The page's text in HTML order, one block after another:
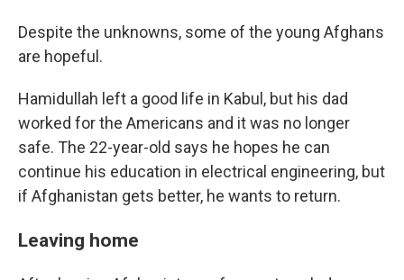
Despite the unknowns, some of the young Afghans
are hopeful.
Hamidullah left a good life in Kabul, but his dad
worked for the Americans and it was no longer
safe. The 22-year-old says he hopes he can
continue his education in electrical engineering, but
if Afghanistan gets better, he wants to return.
Leaving home